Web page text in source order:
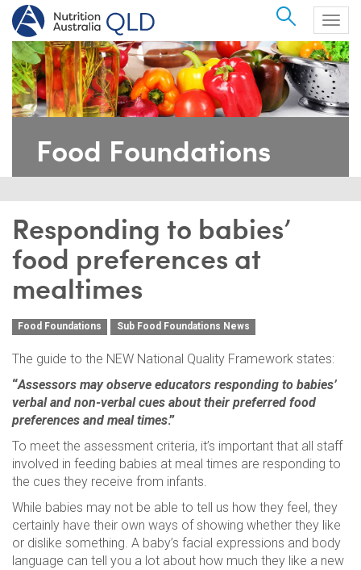
Search
Food Foundations
Responding to babies’
food preferences at
mealtimes
Food Foundations Sub Food Foundations News
The guide to the NEW National Quality Framework states:
“Assessors may observe educators responding to babies’
verbal and non-verbal cues about their preferred food
preferences and meal times.”
To meet the assessment criteria, it’s important that all staff
involved in feeding babies at meal times are responding to
the cues they receive from infants.
While babies may not be able to tell us how they feel, they
certainly have their own ways of showing whether they like
or dislike something. A baby’s facial expressions and body
language can tell you a lot about how much they like a new